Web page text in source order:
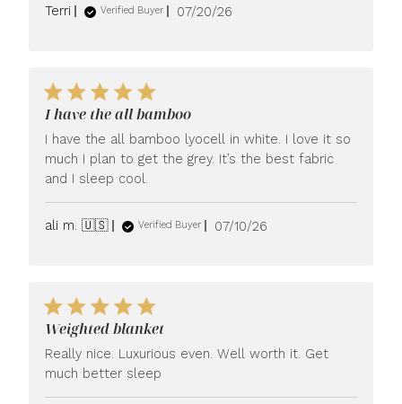
Terri Verified Buyer
Published
07/20/26
I have the all bamboo
I have the all bamboo lyocell in white. I love it so
much I plan to get the grey. It’s the best fabric
and I sleep cool.
ali m. 🇺🇸 Verified Buyer
Published
07/10/26
Weighted blanket
Really nice. Luxurious even. Well worth it. Get
much better sleep